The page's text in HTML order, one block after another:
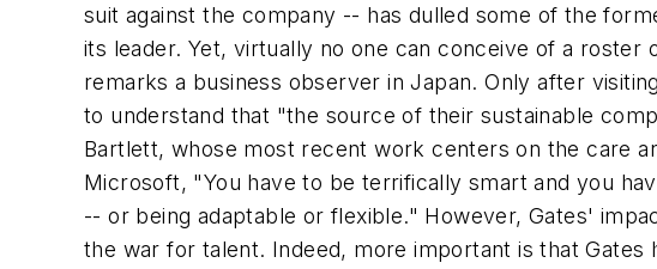
suit against the company -- has dulled some of the
its leader. Yet, virtually no one can conceive of a
remarks a business observer in Japan. Only after
to understand that "the source of their sustainable
Bartlett, whose most recent work centers on the care
Microsoft, "You have to be terrifically smart and you
-- or being adaptable or flexible." However, Gates'
the war for talent. Indeed, more important is that Gates